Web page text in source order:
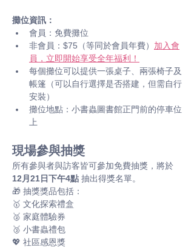
攤位資訊：
會員：免費攤位
非會員：$75（等同於會員年費） 加入會
員，立即開始享受全年福利！
每個攤位可以提供一張桌子、兩張椅子及
帳篷（可以自行選擇是否搭建，但需自行
安裝）
攤位地點：小書蟲圖書館正門前的停車位
上
現場參與抽獎
所有參與者與訪客皆可參加免費抽獎，將於
12月21日下午4點 抽出得獎名單。
🎁 抽獎獎品包括：
🥇 文化探索禮盒
🥈 家庭體驗券
🥉 小書蟲禮包
💖 社區感恩獎